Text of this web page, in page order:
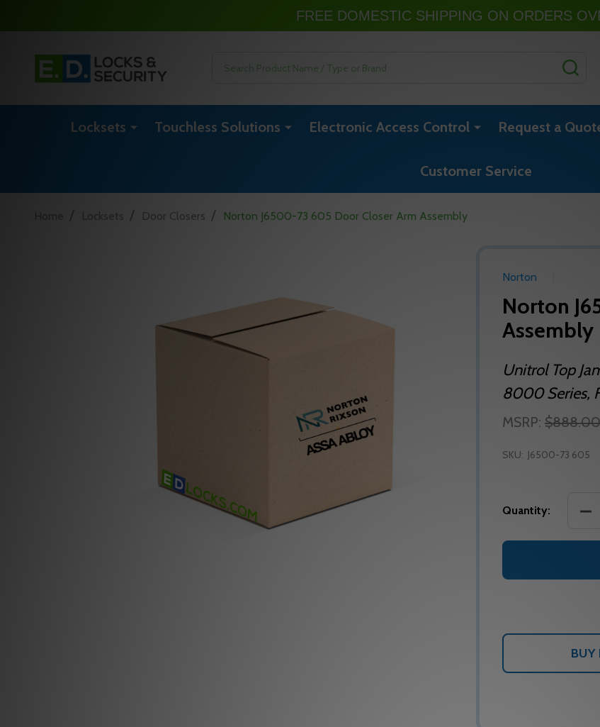
Locksets Touchless Solutions Electronic Access Control Request a
Customer Service
Locksets / Door Closers / Norton J6500-73 605 Door Closer Arm Assembly
Norton
Norton
Assembly
Unitrol Top
8000 Series,
MSRP: $888.00
SKU: J6500-73 605
Quantity:
FREE DOMESTIC SHIPPING ON ORDERS